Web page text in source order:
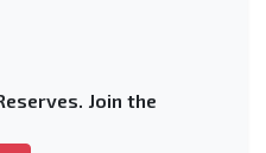
Join the